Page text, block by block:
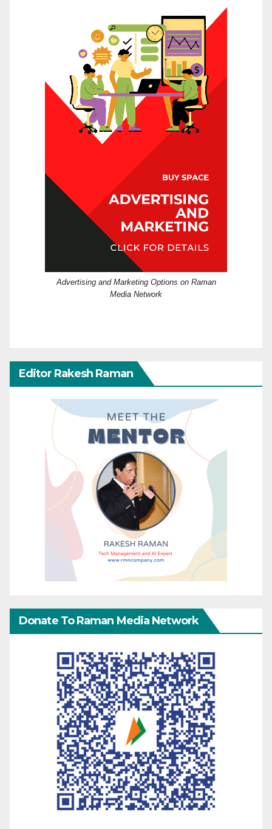
Advertising and Marketing Options on Raman
Media Network
Editor Rakesh Raman
Donate To Raman Media Network